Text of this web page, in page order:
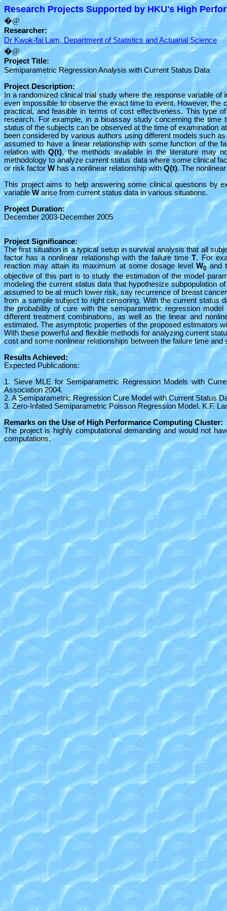
Research Projects Supported by HKU's High
�@
Researcher:
Dr Kwok-fai Lam, Department of Statistics and Actuarial Science
�@
Project Title:
Semiparametric Regression Analysis with Current Status Data
Project Description:
In a randomized clinical trial study where the response variable
even impossible to observe the exact time to event. However,
practical, and feasible in terms of cost effectiveness. This type
research. For example, in a bioassay study concerning the
status of the subjects can be observed at the time of examination
been considered by various authors using different models such
assumed to have a linear relationship with some function of the
relation withQ(t), the methods available in the literature may
methodology to analyze current status data where some clinical
or risk factor W has a nonlinear relationship with Q(t). The
This project aims to help answering some clinical questions by
variable Warise from current status data in various situations.
Project Duration:
December 2003-December 2005
Project Significance:
The first situation is a typical setup in survival analysis that all
factor has a nonlinear relationship with the failure time T. For
reaction may attain its maximum at some dosage level W0 and
objective of this part is to study the estimation of the model
modeling the current status data that hypothesize subpopulation
assumed to be at much lower risk, say recurrence of breast
from a sample subject to right censoring. With the current status
the probability of cure with the semiparametric regression
different treatment combinations, as well as the linear and
estimated. The asymptotic properties of the proposed estimators
With these powerful and flexible methods for analyzing current
cost and some nonlinear relationships between the failure time
Results Achieved:
Expected Publications:
1. Sieve MLE for Semiparametric Regression Models with
Association 2004.
2. A Semiparametric Regression Cure Model with Current Status
3. Zero-Infated Semiparametric Poisson Regression Model. K.F.
Remarks on the Use of High Performance Computing Cluster:
The project is highly computational demanding and would not
computations.